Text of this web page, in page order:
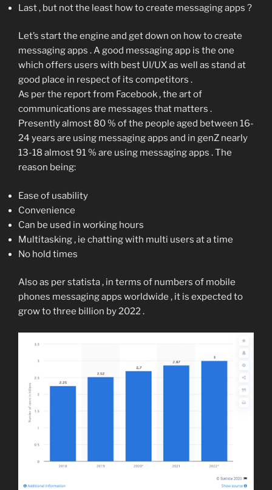
Last , but not the least how to create messaging apps ?
Let’s start the engine and get down on how to create
messaging apps . A good messaging app is the one
which offers users with best UI/UX as well as stand at
good place in respect of its competitors .
As per the report from Facebook , the art of
communications are messages that matters .
Presently almost 80 % of the people aged between 16-
24 years are using messaging apps and in genZ nearly
13-18 almost 91 % are using messaging apps . The
reason being:
Ease of usability
Convenience
Can be used in working hours
Multitasking , ie chatting with multi users at a time
No hold times
Also as per statista , in terms of numbers of mobile
phones messaging apps worldwide , it is expected to
grow to three billion by 2022 .